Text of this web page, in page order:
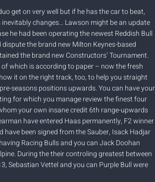
get on very well but if he has the car to beat,
changes… Lawson might be an update
he had been operating the newest Reddish Bull
the brand new Milton Keynes-based
the brand new Constructors’ Tournament.
which is according to paper – now the fresh
it on the right track, too, to help you straight
seasons positions upwards. You can have your
for which you manage review the finest four
your own insane credit 6th range-upwards
have entered Haas permanently, F2 winner
have been signed from the Sauber, Isack Hadjar
Racing Bulls and you can Jack Doohan
During the their controling greatest between
Sebastian Vettel and you can Purple Bull were